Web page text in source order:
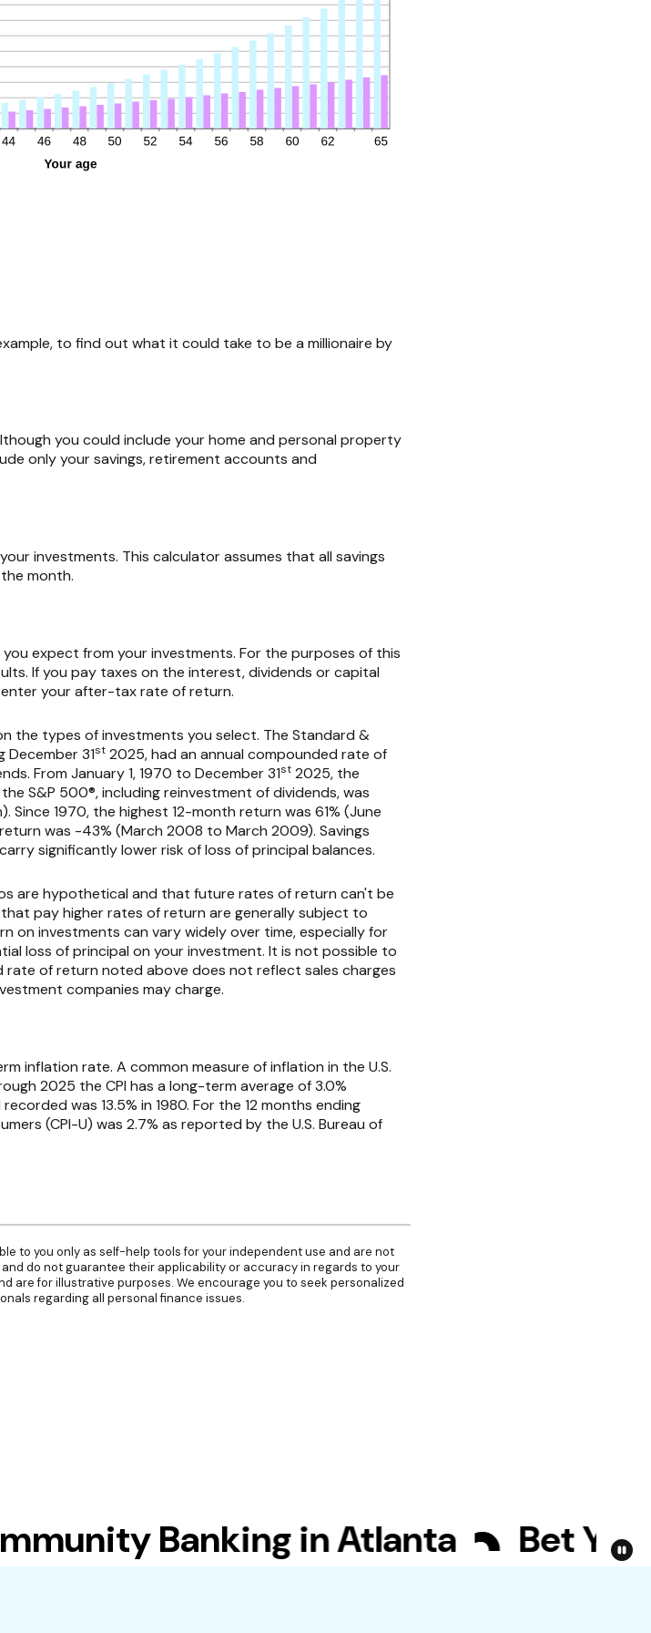
to find out what it could take to be a millionaire by
you could include your home and personal property
only your savings, retirement accounts and
investments. This calculator assumes that all savings
month.
expect from your investments. For the purposes of this
If you pay taxes on the interest, dividends or capital
your after-tax rate of return.
the types of investments you select. The Standard &
31st 2025, had an annual compounded rate of
From January 1, 1970 to December 31st 2025, the
S&P 500®, including reinvestment of dividends, was
Since 1970, the highest 12-month return was 61% (June
was -43% (March 2008 to March 2009). Savings
significantly lower risk of loss of principal balances.
are hypothetical and that future rates of return can't be
pay higher rates of return are generally subject to
on investments can vary widely over time, especially for
loss of principal on your investment. It is not possible to
of return noted above does not reflect sales charges
companies may charge.
inflation rate. A common measure of inflation in the U.S.
2025 the CPI has a long-term average of 3.0%
was 13.5% in 1980. For the 12 months ending
(CPI-U) was 2.7% as reported by the U.S. Bureau of
to you only as self-help tools for your independent use and are not
do not guarantee their applicability or accuracy in regards to your
are for illustrative purposes. We encourage you to seek personalized
regarding all personal finance issues.
Banking in Atlanta Bet Your